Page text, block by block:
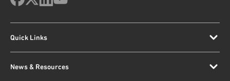
Quick Links
News & Resources